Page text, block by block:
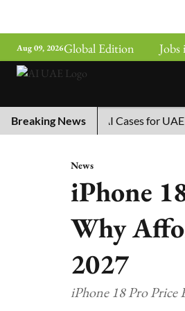
Aug 09, 2026Global Edition
Breaking News
Top 10 AI Cases for UAE
News
iPhone
Why
2027
iPhone 18 Pro Price